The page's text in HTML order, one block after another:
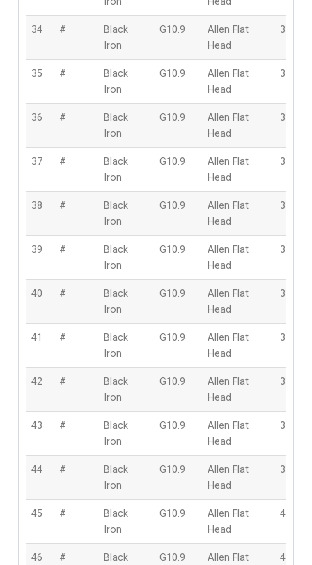
34 #
Black
Iron
G10.9
Allen Flat
Head
3mm
35 #
Black
Iron
G10.9
Allen Flat
Head
3mm
36 #
Black
Iron
G10.9
Allen Flat
Head
3mm
37 #
Black
Iron
G10.9
Allen Flat
Head
3mm
38 #
Black
Iron
G10.9
Allen Flat
Head
3mm
39 #
Black
Iron
G10.9
Allen Flat
Head
3mm
40 #
Black
Iron
G10.9
Allen Flat
Head
3mm
41 #
Black
Iron
G10.9
Allen Flat
Head
3mm
42 #
Black
Iron
G10.9
Allen Flat
Head
3mm
43 #
Black
Iron
G10.9
Allen Flat
Head
3mm
44 #
Black
Iron
G10.9
Allen Flat
Head
3mm
45 #
Black
Iron
G10.9
Allen Flat
Head
4mm
46 #
Black
G10.9
Allen Flat
4mm